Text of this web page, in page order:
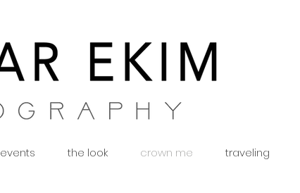
events the look crown me traveling